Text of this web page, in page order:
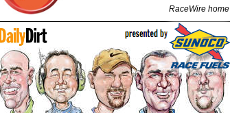
RaceWire home